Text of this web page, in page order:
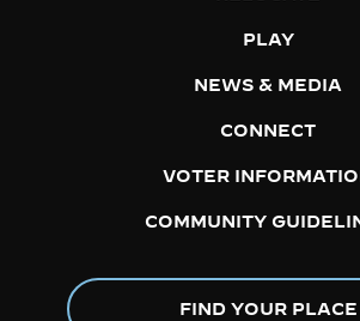
PLAY
NEWS & MEDIA
CONNECT
VOTER
COMMUNITY
FIND YOUR PLACE